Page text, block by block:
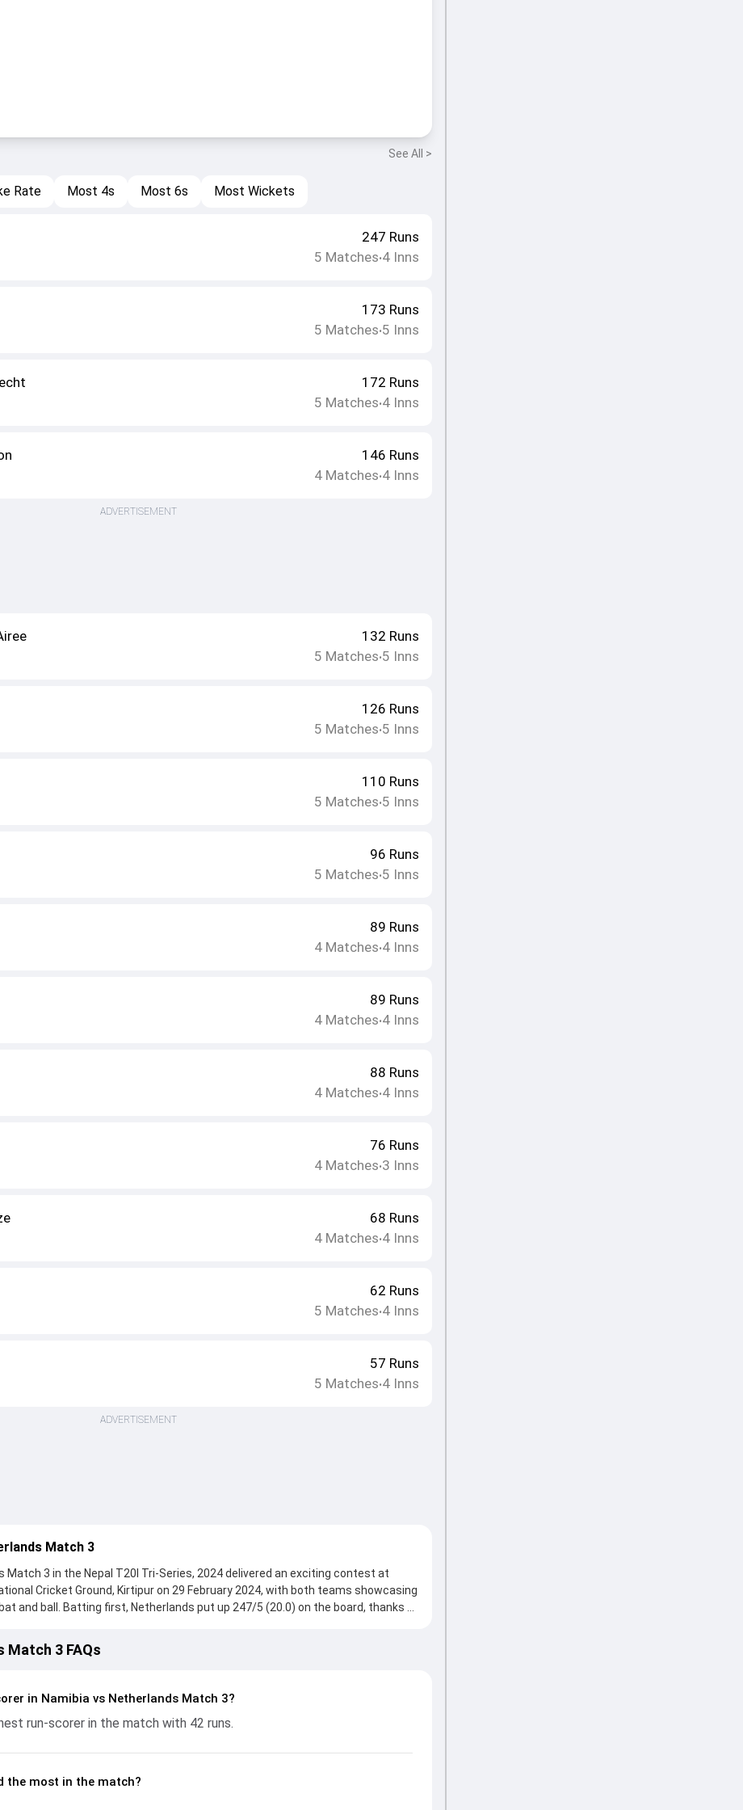
See All >
Rate Most 4s Most 6s Most Wickets
247 Runs
5 Matches•4Inns
173 Runs
5 Matches•5 Inns
172 Runs
5 Matches•4Inns
146 Runs
4Matches•4Inns
ADVERTISEMENT
132 Runs
5 Matches•5 Inns
126 Runs
5 Matches•5 Inns
110 Runs
5 Matches•5 Inns
96 Runs
5 Matches•5 Inns
89 Runs
4Matches•4Inns
89 Runs
4Matches•4Inns
88 Runs
4Matches•4Inns
76 Runs
4Matches•3 Inns
68 Runs
4Matches•4Inns
62 Runs
5 Matches•4Inns
57 Runs
5 Matches•4Inns
ADVERTISEMENT
Match 3
Match 3 in the Nepal T20I Tri-Series, 2024 delivered an exciting contest at
Cricket Ground, Kirtipur on 29 February 2024, with both teams showcasing
and ball. Batting first, Netherlands put up 247/5 (20.0) on the board, thanks to
hard and reached 188/7 (20.0), with Zane Green leading the chase with an
ball, Ruben Trumpelmann and Timm van der Gugten made a significant
of batting and bowling performances, partnerships, strike rates, economy
from the Nepal T20I Tri-Series, 2024, helping readers understand how the
Match 3 FAQs
in Namibia vs Netherlands Match 3?
run-scorer in the match with 42 runs.
the most in the match?